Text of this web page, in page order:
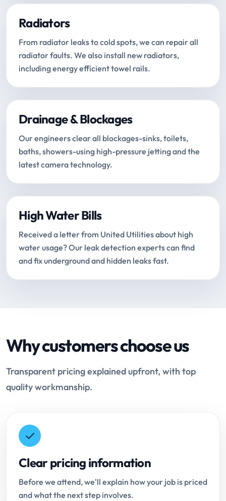
Radiators
From radiator leaks to cold spots, we can repair all
radiator faults. We also install new radiators,
including energy efficient towel rails.
Drainage & Blockages
Our engineers clear all blockages-sinks, toilets,
baths, showers-using high-pressure jetting and the
latest camera technology.
High Water Bills
Received a letter from United Utilities about high
water usage? Our leak detection experts can find
and fix underground and hidden leaks fast.
Why customers choose us
Transparent pricing explained upfront, with top
quality workmanship.
Clear pricing information
Before we attend, we'll explain how your job is priced
and what the next step involves.